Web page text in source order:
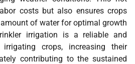
costs but also ensures crops
of water for optimal growth
irrigation is a reliable and
crops, increasing their
contributing to the sustained